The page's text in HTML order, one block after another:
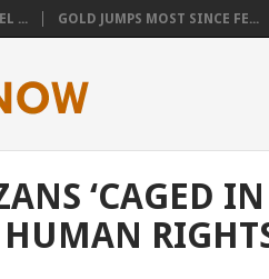
... GOLD JUMPS MOST SINCE FE...
‘CAGED